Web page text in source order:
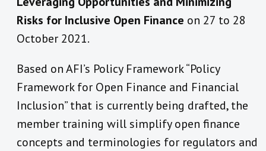
Risks for Inclusive Open Finance on 27 to 28
October 2021.
Based on AFI’s Policy Framework “Policy
Framework for Open Finance and Financial
Inclusion” that is currently being drafted, the
member training will simplify open finance
concepts and terminologies for regulators and